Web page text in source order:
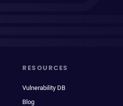
RESOURCES
Vulnerability DB
Blog